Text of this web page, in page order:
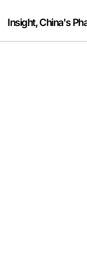
content
Insight, China's